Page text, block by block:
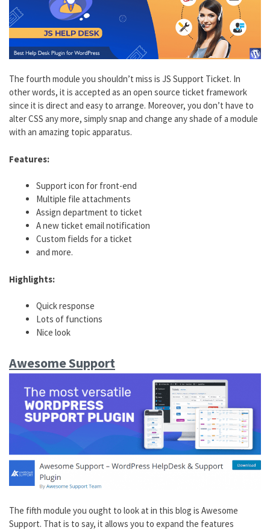
The fourth module you shouldn’t miss is JS Support Ticket. In
other words, it is accepted as an open source ticket framework
since it is direct and easy to arrange. Moreover, you don’t have to
alter CSS any more, simply snap and change any shade of a module
with an amazing topic apparatus.
Features:
Support icon for front-end
Multiple file attachments
Assign department to ticket
A new ticket email notification
Custom fields for a ticket
and more.
Highlights:
Quick response
Lots of functions
Nice look
Awesome Support
The fifth module you ought to look at in this blog is Awesome
Support. That is to say, it allows you to expand the features